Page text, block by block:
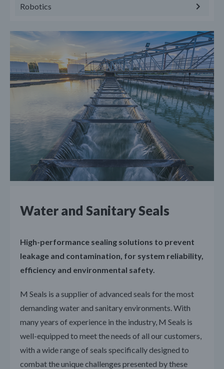
Robotics
Water and Sanitary Seals
High-performance sealing solutions to prevent
leakage and contamination, for system reliability,
efficiency and environmental safety.
M Seals is a supplier of advanced seals for the most
demanding water and sanitary environments. With
many years of experience in the industry, M Seals is
well-equipped to meet the needs of all our customers,
with a wide range of seals specifically designed to
combat the unique challenges presented by these